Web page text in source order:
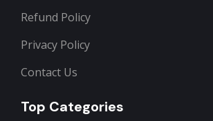
Refund Policy
Privacy Policy
Contact Us
Top Categories